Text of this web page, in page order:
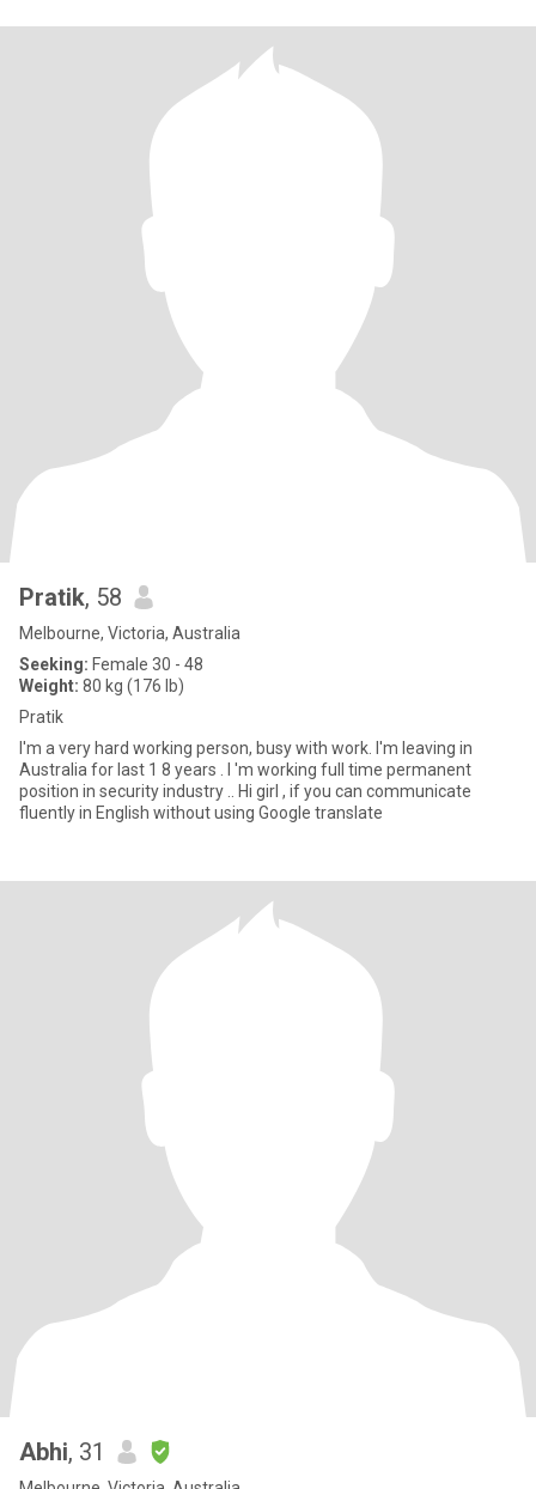
Pratik, 58
Melbourne, Victoria, Australia
Seeking: Female 30 - 48
Weight: 80 kg (176 lb)
Pratik
I'm a very hard working person, busy with work. I'm leaving in
Australia for last 1 8 years . I 'm working full time permanent
position in security industry .. Hi girl , if you can communicate
fluently in English without using Google translate
Abhi, 31